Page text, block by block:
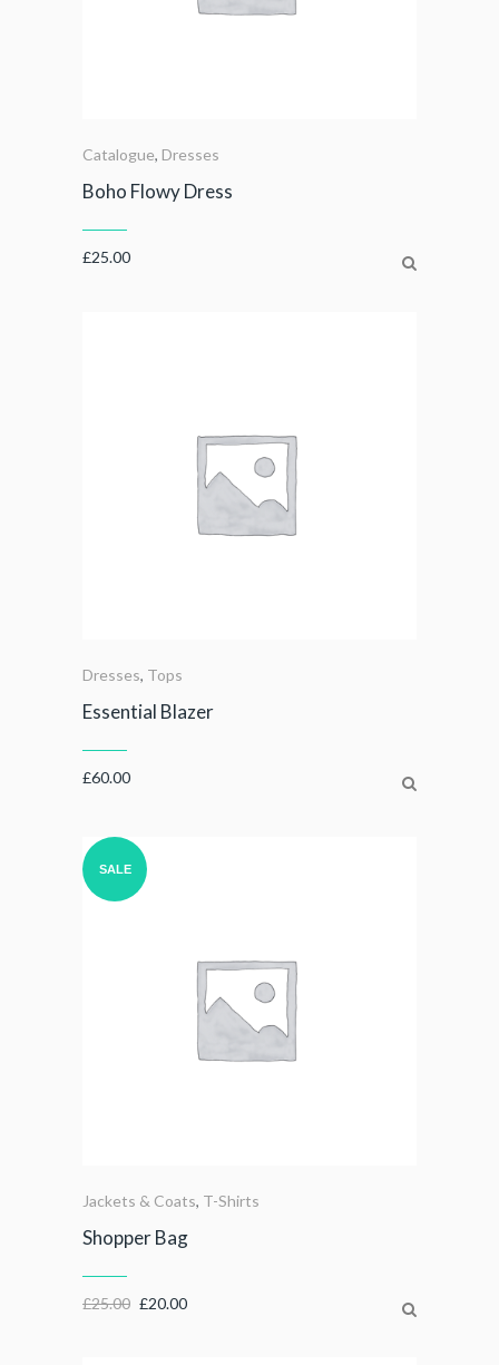
Catalogue, Dresses
Boho Flowy Dress
£25.00
Dresses, Tops
Essential Blazer
£60.00
SALE
Jackets & Coats, T-Shirts
Shopper Bag
£25.00 £20.00